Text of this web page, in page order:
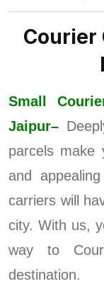
Courier
Small
Jaipur–
parcels make
and
carriers will
city. With us,
way to
destination.